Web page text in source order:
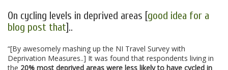
On cycling levels in deprived areas [good idea for a
blog post that]..
“[By awesomely mashing up the NI Travel Survey with
Deprivation Measures..] It was found that respondents living in
the 20% most deprived areas were less likely to have cycled in